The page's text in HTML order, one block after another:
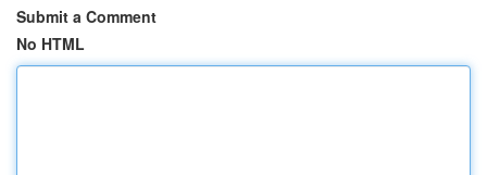
Submit a Comment
No HTML